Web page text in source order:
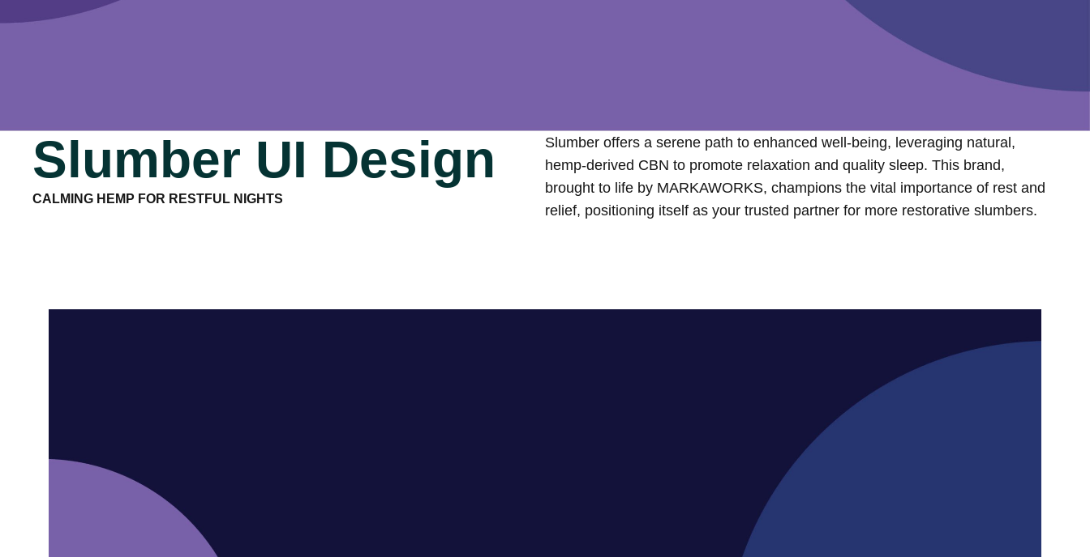
Slumber UI Design
CALMING HEMP FOR RESTFUL NIGHTS
Slumber offers a serene path to enhanced well-being, leveraging natural,
hemp-derived CBN to promote relaxation and quality sleep. This brand,
brought to life by MARKAWORKS, champions the vital importance of rest and
relief, positioning itself as your trusted partner for more restorative slumbers.